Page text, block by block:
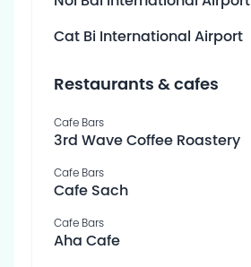
Cat Bi International Airport
Restaurants & cafes
Cafe Bars
3rd Wave Coffee Roastery
Cafe Bars
Cafe Sach
Cafe Bars
Aha Cafe